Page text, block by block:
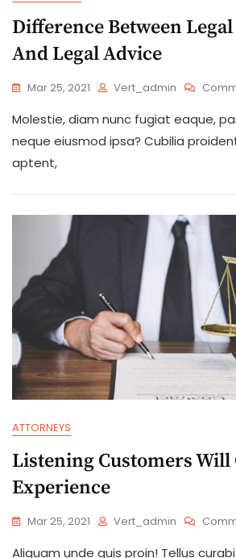
Difference Between
And Legal Advice
Mar 25, 2021 Vert_admin
Molestie, diam nunc fugiat eaque,
neque eiusmod ipsa? Cubilia
aptent,
ATTORNEYS
Listening Customers Will
Experience
Mar 25, 2021 Vert_admin
Aliquam unde quis proin! Tellus